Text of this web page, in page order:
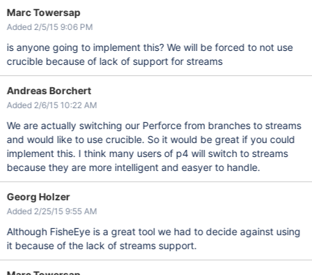
Marc Towersap
Added 2/5/15 9:06 PM
is anyone going to implement this? We will be forced to not use
crucible because of lack of support for streams
Andreas Borchert
Added 2/6/15 10:22 AM
We are actually switching our Perforce from branches to streams
and would like to use crucible. So it would be great if you could
implement this. I think many users of p4 will switch to streams
because they are more intelligent and easyer to handle.
Georg Holzer
Added 2/25/15 9:55 AM
Although FisheEye is a great tool we had to decide against using
it because of the lack of streams support.